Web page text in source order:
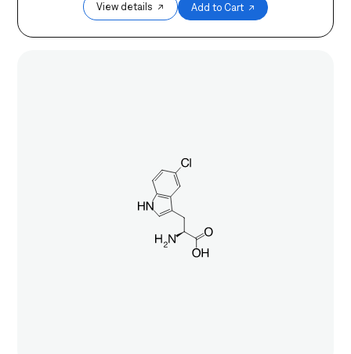
View details ↗ Add to Cart ↗